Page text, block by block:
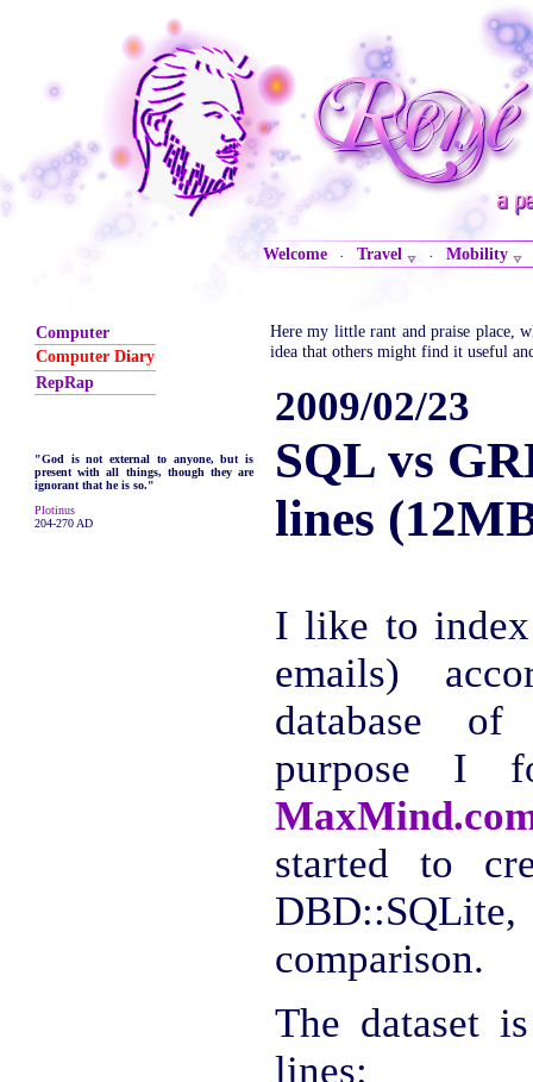
Welcome · Travel · Mobility
Computer
Computer Diary
RepRap
"God is not external to anyone, but is
present with all things, though they are
ignorant that he is so."
Plotinus
204-270 AD
Here my little rant and praise place,
idea that others might find it useful
2009/02/23
SQL vs
lines
I like to
emails)
database
purpose I
started to
comparison.
The dataset
lines: